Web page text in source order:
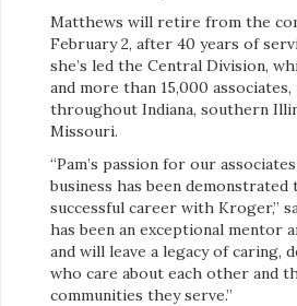
Matthews will retire from the
February 2, after 40 years of
she’s led the Central Division,
and more than 15,000
throughout Indiana, southern
Missouri.
“Pam’s passion for our
business has been
successful career with Kroger,”
has been an exceptional mentor
and will leave a legacy of caring,
who care about each other and
communities they serve.”